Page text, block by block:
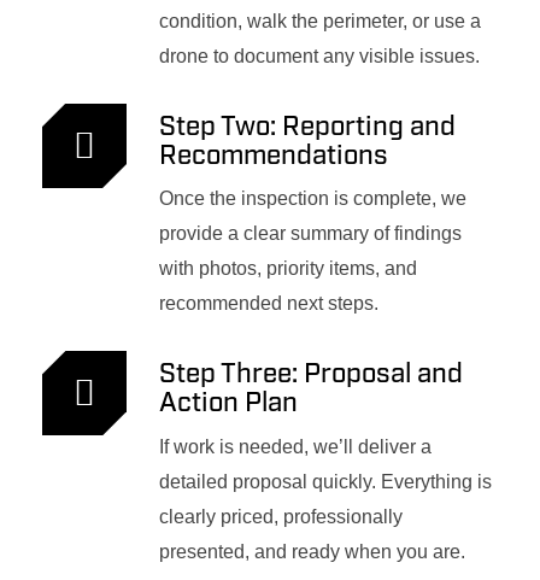
condition, walk the perimeter, or use a
drone to document any visible issues.
Step Two: Reporting and
Recommendations
Once the inspection is complete, we
provide a clear summary of findings
with photos, priority items, and
recommended next steps.
Step Three: Proposal and
Action Plan
If work is needed, we’ll deliver a
detailed proposal quickly. Everything is
clearly priced, professionally
presented, and ready when you are.